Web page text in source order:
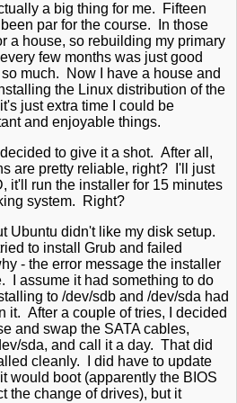
a big thing for me. Fifteen
par for the course. In those
a house, so rebuilding my primary
few months was just good
much. Now I have a house and
the Linux distribution of the
just extra time I could be
and enjoyable things.
to give it a shot. After all,
are pretty reliable, right? I'll just
it'll run the installer for 15 minutes
system. Right?
Ubuntu didn't like my disk setup.
to install Grub and failed
- the error message the installer
I assume it had something to do
to /dev/sdb and /dev/sda had
it. After a couple of tries, I decided
and swap the SATA cables,
sda, and call it a day. That did
cleanly. I did have to update
would boot (apparently the BIOS
the change of drives), but it